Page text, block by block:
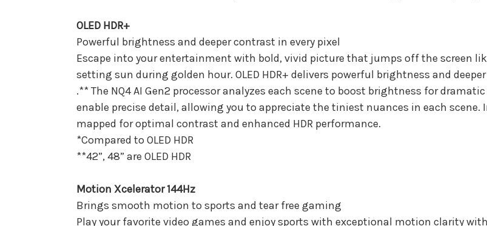
OLED HDR+
Powerful brightness and deeper contrast in every pixel
Escape into your entertainment with bold, vivid picture that jumps off the screen
setting sun during golden hour. OLED HDR+ delivers powerful brightness and
.** The NQ4 AI Gen2 processor analyzes each scene to boost brightness for
enable precise detail, allowing you to appreciate the tiniest nuances in each scene.
mapped for optimal contrast and enhanced HDR performance.
*Compared to OLED HDR
**42”, 48” are OLED HDR
Motion Xcelerator 144Hz
Brings smooth motion to sports and tear free gaming
Play your favorite video games and enjoy sports with exceptional motion clarity